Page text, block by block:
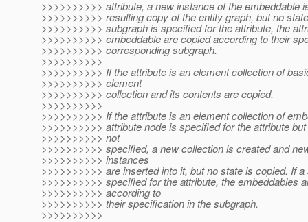
>>>>>>>>>> attribute, a new instance of the embeddable
>>>>>>>>>> resulting copy of the entity graph, but no
>>>>>>>>>> subgraph is specified for the attribute, the
>>>>>>>>>> embeddable are copied according to their
>>>>>>>>>> corresponding subgraph.
>>>>>>>>>>
>>>>>>>>>> If the attribute is an element collection of
>>>>>>>>>> element
>>>>>>>>>> collection and its contents are copied.
>>>>>>>>>>
>>>>>>>>>> If the attribute is an element collection of
>>>>>>>>>> attribute node is specified for the attribute
>>>>>>>>>> not
>>>>>>>>>> specified, a new collection is created and
>>>>>>>>>> instances
>>>>>>>>>> are inserted into it, but no state is copied. If
>>>>>>>>>> specified for the attribute, the embeddables
>>>>>>>>>> according to
>>>>>>>>>> their specification in the subgraph.
>>>>>>>>>>